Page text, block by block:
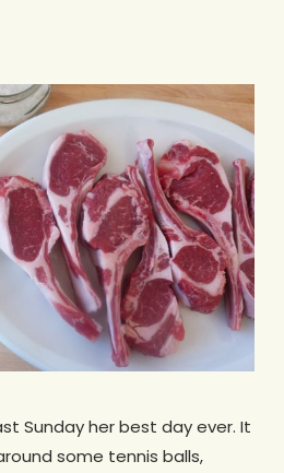
Sunday her best day ever. It
some tennis balls,